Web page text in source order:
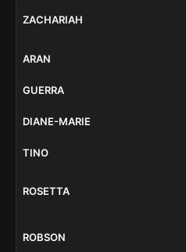
ZACHARIAH
ARAN
GUERRA
DIANE-MARIE
TINO
ROSETTA
ROBSON